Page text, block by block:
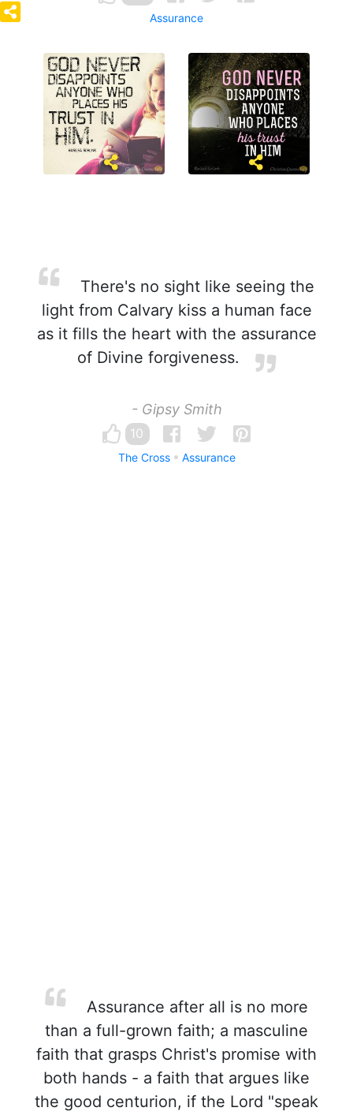
Assurance
There's no sight like seeing the
light from Calvary kiss a human face
as it fills the heart with the assurance
of Divine forgiveness.
- Gipsy Smith
10
The Cross Assurance
Assurance after all is no more
than a full-grown faith; a masculine
faith that grasps Christ's promise with
both hands - a faith that argues like
the good centurion, if the Lord "speak